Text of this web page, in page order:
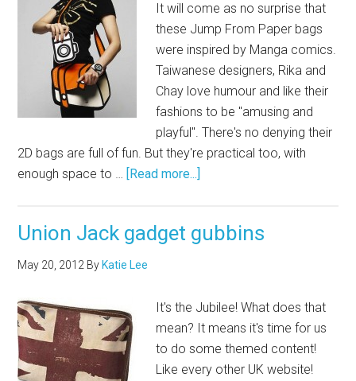
It will come as no surprise that
these Jump From Paper bags
were inspired by Manga comics.
Taiwanese designers, Rika and
Chay love humour and like their
fashions to be "amusing and
playful". There's no denying their
2D bags are full of fun. But they're practical too, with
enough space to … [Read more...]
Union Jack gadget gubbins
May 20, 2012 By Katie Lee
It's the Jubilee! What does that
mean? It means it's time for us
to do some themed content!
Like every other UK website!